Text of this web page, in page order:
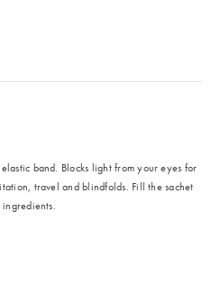
elastic band. Blocks light from your eyes for
travel and blindfolds. Fill the sachet